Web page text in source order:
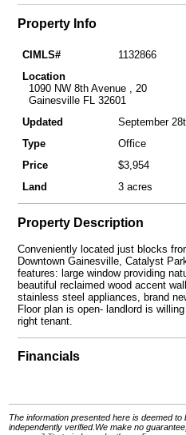
Property Info
CIMLS#
1132866
Location
1090 NW 8th Avenue , 20
Gainesville FL 32601
Updated
September
Type
Office
Price
$3,954
Land
3 acres
Property Description
Conveniently located just blocks
Downtown Gainesville, Catalyst
features: large window providing
beautiful reclaimed wood accent
stainless steel appliances, brand
Floor plan is open- landlord is
right tenant.
Financials
The information presented here is deemed
independently verified.We make no